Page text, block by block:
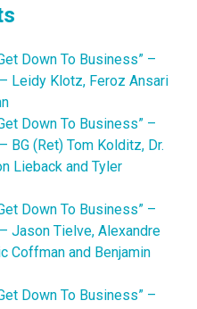
Down To Business” –
Leidy Klotz, Feroz Ansari
Down To Business” –
(Ret) Tom Kolditz, Dr.
Lieback and Tyler
Down To Business” –
Jason Tielve, Alexandre
Coffman and Benjamin
Down To Business” –